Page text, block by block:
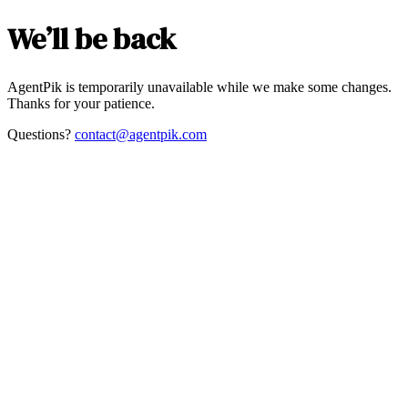
We’ll be back
AgentPik is temporarily unavailable while we make some changes.
Thanks for your patience.
Questions? contact@agentpik.com